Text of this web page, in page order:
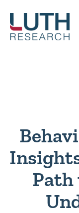
content
Path